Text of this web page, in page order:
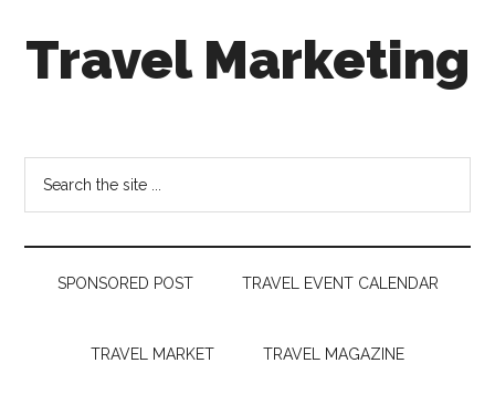
Travel Marketing
Tourism
Trends
SPONSORED POST TRAVEL EVENT CALENDAR
TRAVEL MARKET TRAVEL MAGAZINE